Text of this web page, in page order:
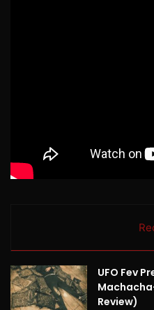
UFO Fev
Review)